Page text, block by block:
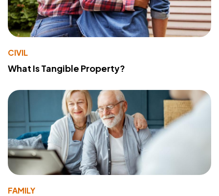
CIVIL
What Is Tangible Property?
FAMILY